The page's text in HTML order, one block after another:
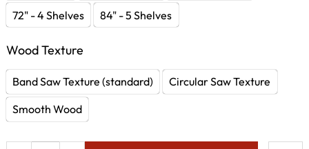
72" - 4 Shelves
84" - 5 Shelves
Wood Texture
Band Saw Texture (standard)
Circular Saw Texture
Smooth Wood